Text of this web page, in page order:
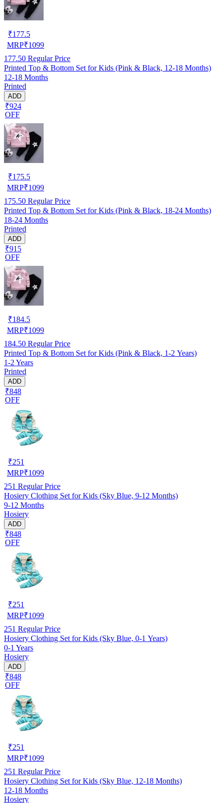
₹177.5
MRP₹1099
177.50 Regular Price
Printed Top & Bottom Set for Kids (Pink & Black, 12-18 Months)
12-18 Months
Printed
ADD
₹924
OFF
₹175.5
MRP₹1099
175.50 Regular Price
Printed Top & Bottom Set for Kids (Pink & Black, 18-24 Months)
18-24 Months
Printed
ADD
₹915
OFF
₹184.5
MRP₹1099
184.50 Regular Price
Printed Top & Bottom Set for Kids (Pink & Black, 1-2 Years)
1-2 Years
Printed
ADD
₹848
OFF
₹251
MRP₹1099
251 Regular Price
Hosiery Clothing Set for Kids (Sky Blue, 9-12 Months)
9-12 Months
Hosiery
ADD
₹848
OFF
₹251
MRP₹1099
251 Regular Price
Hosiery Clothing Set for Kids (Sky Blue, 0-1 Years)
0-1 Years
Hosiery
ADD
₹848
OFF
₹251
MRP₹1099
251 Regular Price
Hosiery Clothing Set for Kids (Sky Blue, 12-18 Months)
12-18 Months
Hosiery